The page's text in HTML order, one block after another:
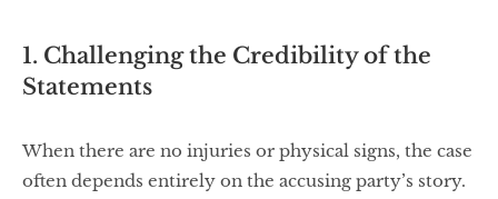
1. Challenging the Credibility of the
Statements
When there are no injuries or physical signs, the case
often depends entirely on the accusing party’s story.